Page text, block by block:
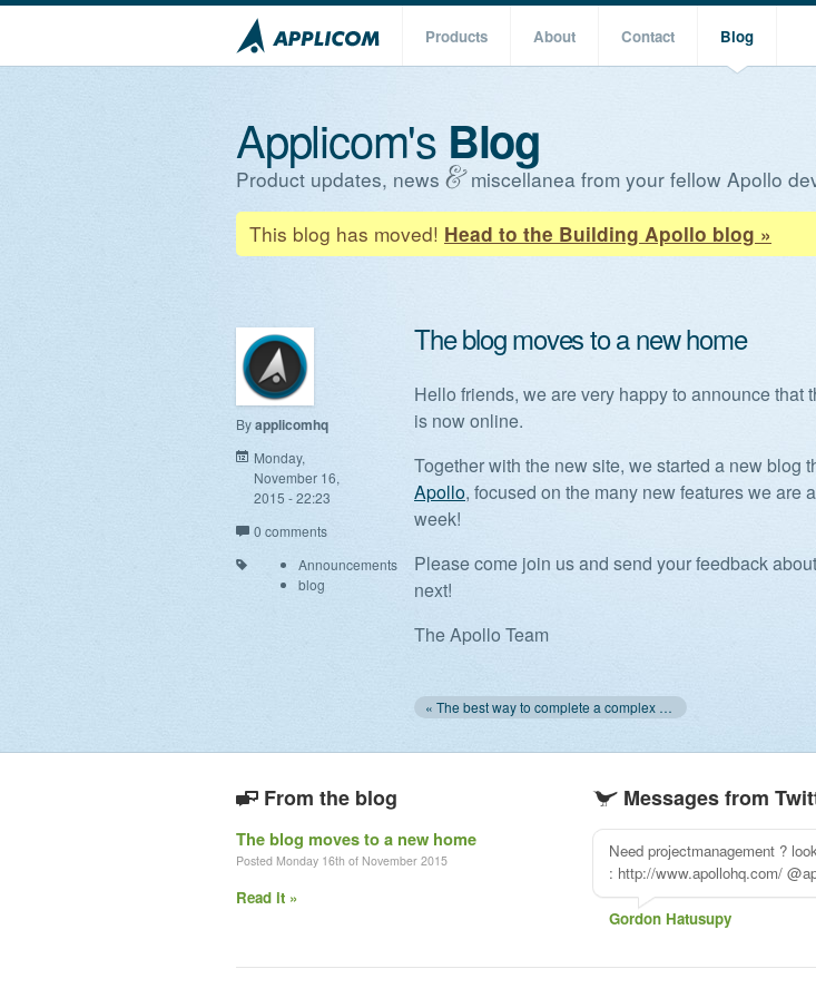
Products About Contact Blog
Applicom's Blog
Product updates, news
miscellanea from your fellow Apollo
This blog has moved! Head to the Building Apollo blog »
Byapplicomhq
Monday,
November 16,
2015 - 22:23
0 comments
Announcements
blog
The blog moves to a new home
Hello friends, we are very happy to announce that
is now online.
Together with the new site, we started a new blog
Apollo, focused on the many new features we are
week!
Please come join us and send your feedback
next!
The Apollo Team
« The best way to complete a complex project
From the blog
The blog moves to a new home
Posted Monday 16th of November 2015
Read it »
Messages from
Need projectmanagement ?
: http://www.apollohq.com/
Gordon Hatusupy